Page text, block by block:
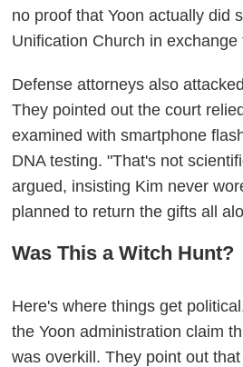
no proof that Yoon actually did
Unification Church in exchange
Defense attorneys also
They pointed out the court
examined with smartphone
DNA testing. "That's not
argued, insisting Kim never
planned to return the gifts all
Was This a Witch Hunt?
Here's where things get
the Yoon administration claim
was overkill. They point out